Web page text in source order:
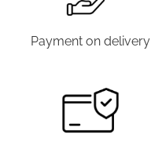
Payment on delivery